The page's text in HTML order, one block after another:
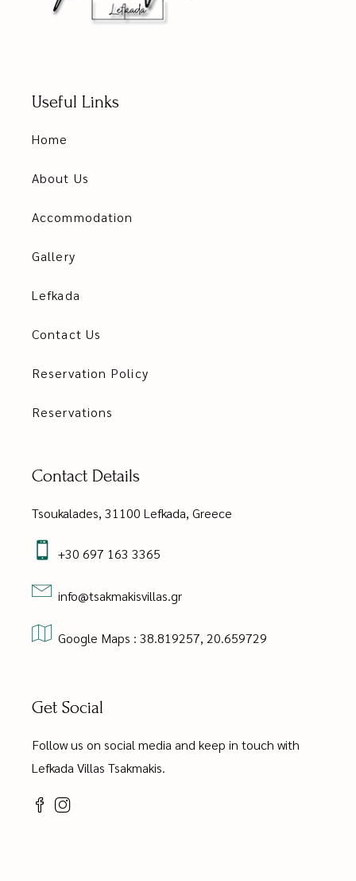
Useful Links
Home
About Us
Accommodation
Gallery
Lefkada
Contact Us
Reservation Policy
Reservations
Contact Details
Tsoukalades, 31100 Lefkada, Greece
+30 697 163 3365
info@tsakmakisvillas.gr
Google Maps : 38.819257, 20.659729
Get Social
Follow us on social media and keep in touch with
Lefkada Villas Tsakmakis.